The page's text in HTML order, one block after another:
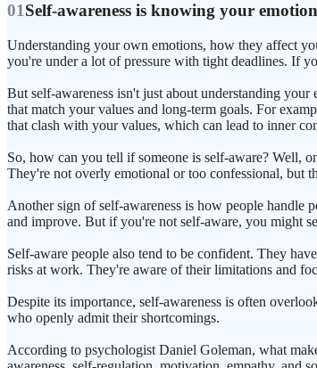
01Self-awareness is knowing your
Understanding your own emotions, how they affect
you're under a lot of pressure with tight deadlines. If
But self-awareness isn't just about understanding
that match your values and long-term goals. For
that clash with your values, which can lead to inner
So, how can you tell if someone is self-aware? Well,
They're not overly emotional or too confessional, but
Another sign of self-awareness is how people handle
and improve. But if you're not self-aware, you might
Self-aware people also tend to be confident. They
risks at work. They're aware of their limitations and
Despite its importance, self-awareness is often
who openly admit their shortcomings.
According to psychologist Daniel Goleman, what